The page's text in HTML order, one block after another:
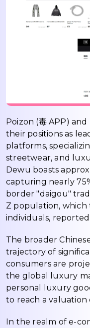
Poizon (毒 APP)
their positions as
platforms,
streetwear, and
Dewu boasts
capturing nearly
border "daigou"
Z population, which
individuals,
The broader
trajectory of
consumers are
the global luxury
personal luxury
to reach a valuation
In the realm of e-